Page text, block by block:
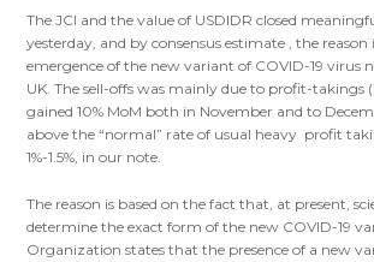
The JCI and the value of USDIDR closed
yesterday, and by consensus estimate , the
emergence of the new variant of COVID-19 virus
UK. The sell-offs was mainly due to profit-takings
gained 10% MoM both in November and to
above the “normal” rate of usual heavy profit
1%-1.5%, in our note.
The reason is based on the fact that, at present,
determine the exact form of the new COVID-19
Organization states that the presence of a new